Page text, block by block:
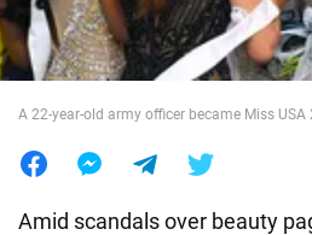
Food
A 22-year-old army officer became Miss USA
Amid scandals over beauty